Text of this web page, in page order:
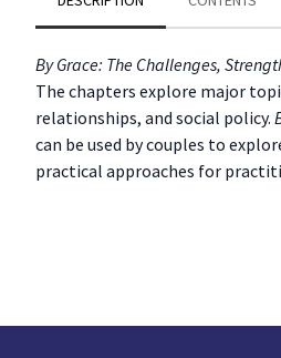
By Grace: The Challenges,
The chapters explore major
relationships, and social policy.
can be used by couples to
practical approaches for